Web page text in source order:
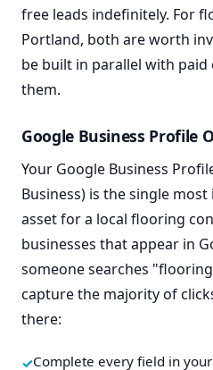
free leads indefinitely. For
Portland, both are worth
be built in parallel with
them.
Google Business Profile
Your Google Business
Business) is the single
asset for a local flooring
businesses that appear in
someone searches
capture the majority of
there:
Complete every field in